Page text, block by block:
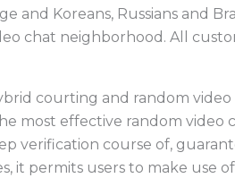
and Koreans, Russians and
chat neighborhood. All
courting and random
most effective random video
verification course of,
it permits users to make use